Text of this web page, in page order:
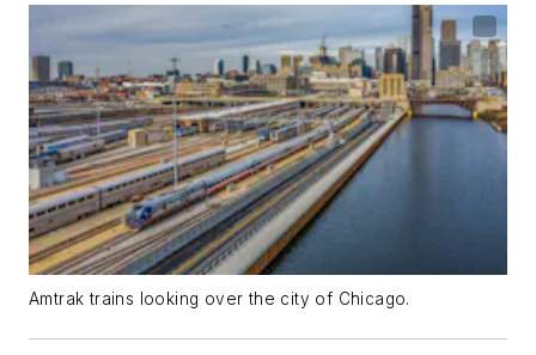
Amtrak trains looking over the city of Chicago.